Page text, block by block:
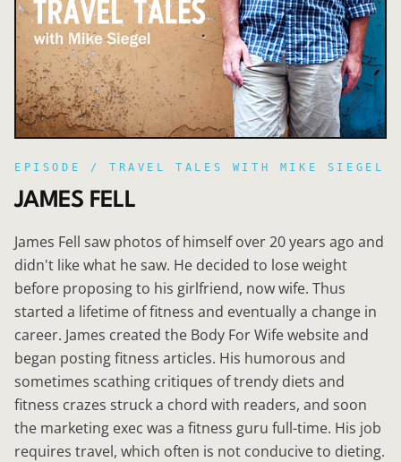
EPISODE / TRAVEL TALES WITH MIKE SIEGEL
JAMES FELL
James Fell saw photos of himself over 20 years ago and
didn't like what he saw. He decided to lose weight
before proposing to his girlfriend, now wife. Thus
started a lifetime of fitness and eventually a change in
career. James created the Body For Wife website and
began posting fitness articles. His humorous and
sometimes scathing critiques of trendy diets and
fitness crazes struck a chord with readers, and soon
the marketing exec was a fitness guru full-time. His job
requires travel, which often is not conducive to dieting.